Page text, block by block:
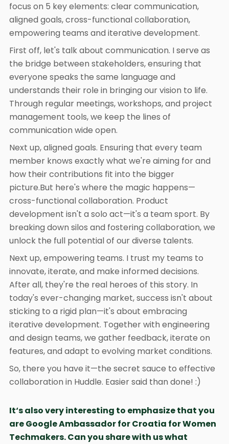
focus on 5 key elements: clear communication,
aligned goals, cross-functional collaboration,
empowering teams and iterative development.
First off, let's talk about communication. I serve as
the bridge between stakeholders, ensuring that
everyone speaks the same language and
understands their role in bringing our vision to life.
Through regular meetings, workshops, and project
management tools, we keep the lines of
communication wide open.
Next up, aligned goals. Ensuring that every team
member knows exactly what we're aiming for and
how their contributions fit into the bigger
picture.But here's where the magic happens—
cross-functional collaboration. Product
development isn't a solo act—it's a team sport. By
breaking down silos and fostering collaboration, we
unlock the full potential of our diverse talents.
Next up, empowering teams. I trust my teams to
innovate, iterate, and make informed decisions.
After all, they're the real heroes of this story. In
today's ever-changing market, success isn't about
sticking to a rigid plan—it's about embracing
iterative development. Together with engineering
and design teams, we gather feedback, iterate on
features, and adapt to evolving market conditions.
So, there you have it—the secret sauce to effective
collaboration in Huddle. Easier said than done! :)
It‘s also very interesting to emphasize that you
are Google Ambassador for Croatia for Women
Techmakers. Can you share with us what